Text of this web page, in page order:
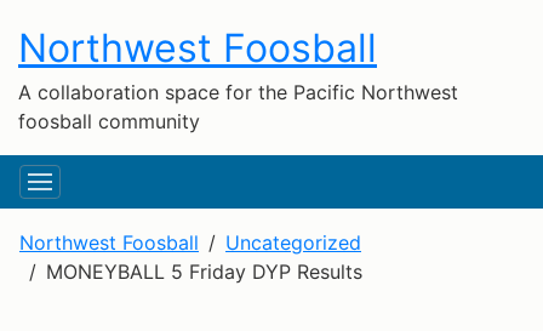
Northwest Foosball
A collaboration space for the Pacific Northwest
foosball community
Northwest Foosball
Uncategorized
MONEYBALL 5 Friday DYP Results